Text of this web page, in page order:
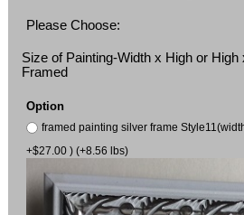
Please Choose:
Size of Painting-Width x High or
Framed
Option
framed painting silver frame
+$27.00 ) (+8.56 lbs)